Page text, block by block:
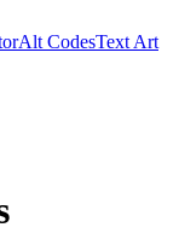
Alt CodesText Art